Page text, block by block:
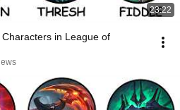
23:22
in League of